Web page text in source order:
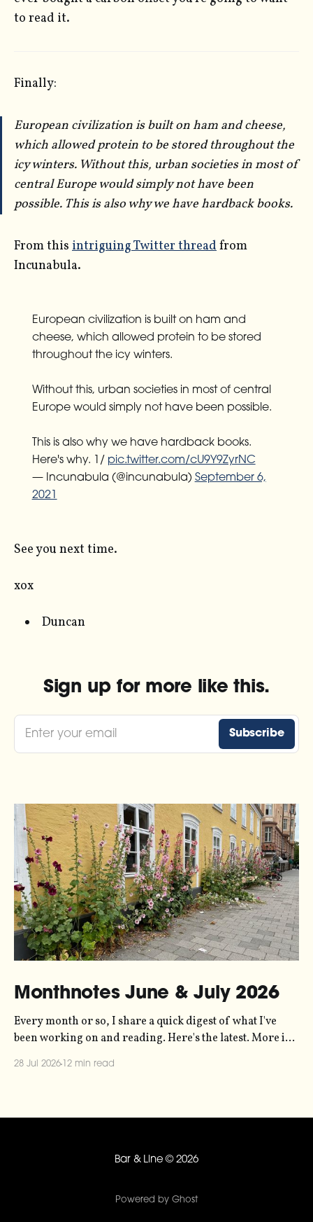
to read it.
Finally:
European civilization is built on ham and cheese,
which allowed protein to be stored throughout the
icy winters. Without this, urban societies in most of
central Europe would simply not have been
possible. This is also why we have hardback books.
From this intriguing Twitter threadfrom
Incunabula.
European civilization is built on ham and
cheese, which allowed protein to be stored
throughout the icy winters.
Without this, urban societies in most of central
Europe would simply not have been possible.
This is also why we have hardback books.
Here's why. 1/ pic.twitter.com/cU9Y9ZyrNC
— Incunabula (@incunabula) September 6,
2021
See you next time.
xox
Duncan
Sign up for more like this.
Enter your email Subscribe
Monthnotes June & July 2026
Every month or so, I share a quick digest of what I've
been working on and reading. Here's the latest. More in
28 Jul 2026 12 min read
Bar & Line © 2026
Powered by Ghost